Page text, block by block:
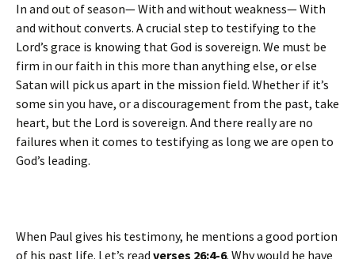
In and out of season— With and without weakness— With
and without converts. A crucial step to testifying to the
Lord’s grace is knowing that God is sovereign. We must be
firm in our faith in this more than anything else, or else
Satan will pick us apart in the mission field. Whether if it’s
some sin you have, or a discouragement from the past, take
heart, but the Lord is sovereign. And there really are no
failures when it comes to testifying as long we are open to
God’s leading.
When Paul gives his testimony, he mentions a good portion
of his past life. Let’s read verses 26:4-6. Why would he have